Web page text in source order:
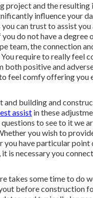
project and the
influence your
you can trust to assist
do not have a degree
team, the connection
require to really feel
both positive and
feel comfy offering you
and building and
assist in these
to see to it we
you wish to
you have particular point
is necessary you
takes some time to do
before construction